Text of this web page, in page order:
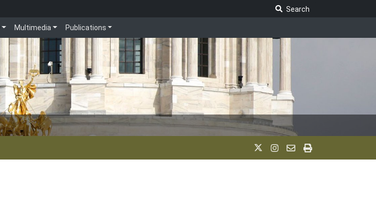
Search
Multimedia Publications